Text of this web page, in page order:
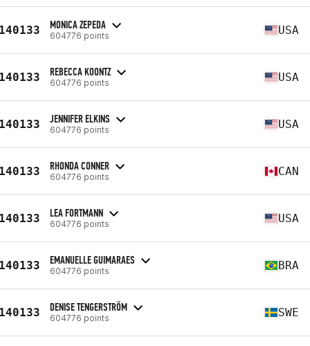
MONICA ZEPEDA
604776 points USA
REBECCA KOONTZ
604776 points USA
JENNIFER ELKINS
604776 points USA
RHONDA CONNER
604776 points CAN
LEA FORTMANN
604776 points USA
EMANUELLE GUIMARAES
604776 points BRA
DENISE TENGERSTRÖM
604776 points SWE